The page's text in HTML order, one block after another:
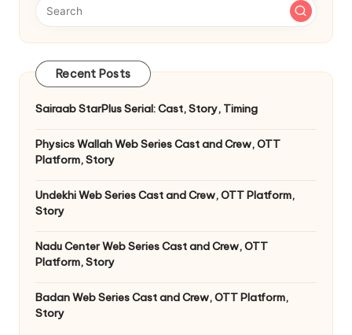
Recent Posts
Sairaab StarPlus Serial: Cast, Story, Timing
Physics Wallah Web Series Cast and Crew, OTT
Platform, Story
Undekhi Web Series Cast and Crew, OTT Platform,
Story
Nadu Center Web Series Cast and Crew, OTT
Platform, Story
Badan Web Series Cast and Crew, OTT Platform,
Story